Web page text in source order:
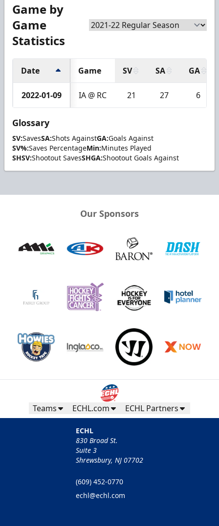
Game by
Game
Statistics
Date Game SV SA GA
2022-01-09 IA @ RC 21 27 6
Glossary
SV:SavesSA:Shots AgainstGA:Goals Against
SV%:Saves PercentageMin:Minutes Played
SHSV:Shootout SavesSHGA:Shootout Goals Against
Our Sponsors
Teams ECHL.com ECHL Partners
ECHL
830 Broad St.
Suite 3
Shrewsbury, NJ 07702
(609) 452-0770
echl@echl.com